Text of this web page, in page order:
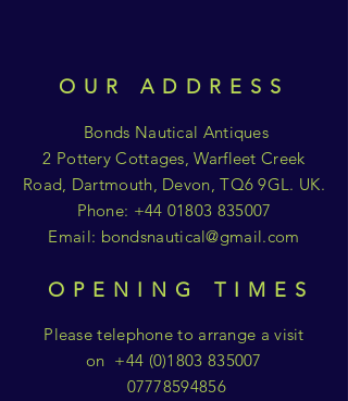
OUR ADDRESS
Bonds Nautical Antiques
2 Pottery Cottages, Warfleet Creek
Road, Dartmouth, Devon, TQ6 9GL. UK.
Phone: +44 01803 835007
Email: bondsnautical@gmail.com
OPENING TIMES
Please telephone to arrange a visit
on +44 (0)1803 835007
07778594856